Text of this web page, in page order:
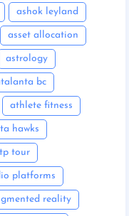
ashok leyland
asset allocation
astrology
bc
athlete fitness
hawks
tour
platforms
reality